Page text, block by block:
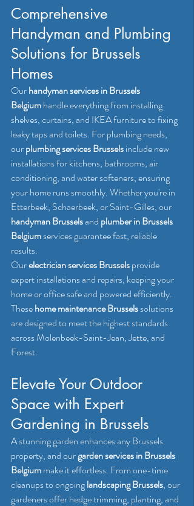
Comprehensive
Handyman and Plumbing
Solutions for Brussels
Homes
Our handyman services in Brussels
Belgium handle everything from installing
shelves, curtains, and IKEA furniture to fixing
leaky taps and toilets. For plumbing needs,
our plumbing services Brussels include new
installations for kitchens, bathrooms, air
conditioning, and water softeners, ensuring
your home runs smoothly. Whether you're in
Etterbeek, Schaerbeek, or Saint-Gilles, our
handyman Brussels and plumber in Brussels
Belgium services guarantee fast, reliable
results.
Our electrician services Brussels provide
expert installations and repairs, keeping your
home or office safe and powered efficiently.
These home maintenance Brussels solutions
are designed to meet the highest standards
across Molenbeek-Saint-Jean, Jette, and
Forest.
Elevate Your Outdoor
Space with Expert
Gardening in Brussels
A stunning garden enhances any Brussels
property, and our garden services in Brussels
Belgium make it effortless. From one-time
cleanups to ongoing landscaping Brussels, our
gardeners offer hedge trimming, planting, and